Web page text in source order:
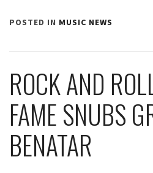
POSTED IN MUSIC NEWS
ROCK AND
FAME SNUBS
BENATAR